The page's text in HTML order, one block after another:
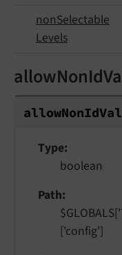
nonSelectable
Levels
allowNonId
Type
boolean
Path
['config']